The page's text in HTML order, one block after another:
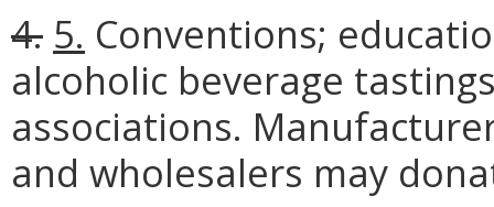
4. 5. Conventions;
alcoholic beverage
associations.
and wholesalers may